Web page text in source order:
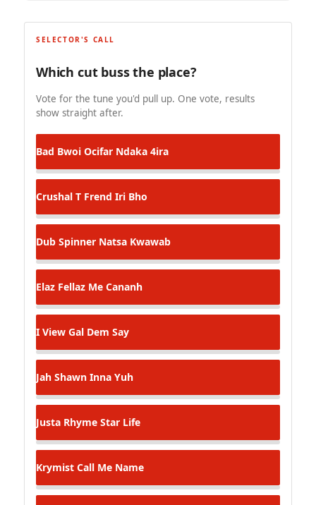
SELECTOR'S CALL
Which cut buss the place?
Vote for the tune you'd pull up. One vote, results
show straight after.
Bad Bwoi Ocifar Ndaka 4ira
Crushal T Frend Iri Bho
Dub Spinner Natsa Kwawab
Elaz Fellaz Me Cananh
I View Gal Dem Say
Jah Shawn Inna Yuh
Justa Rhyme Star Life
Krymist Call Me Name